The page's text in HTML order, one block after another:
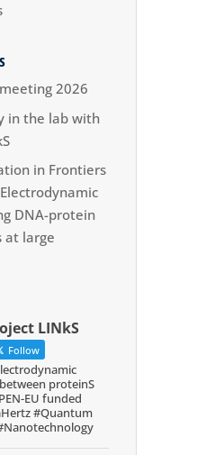
2026
in the lab with
in Frontiers
DNA-protein
at large
LINkS
Follow
proteinS
EU funded
#Quantum